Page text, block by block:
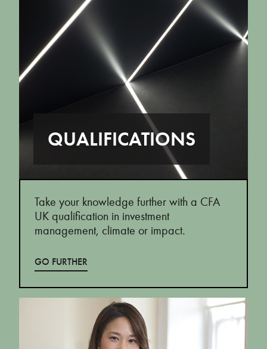
QUALIFICATIONS
Take your knowledge further with a CFA
UK qualification in investment
management, climate or impact.
GO FURTHER